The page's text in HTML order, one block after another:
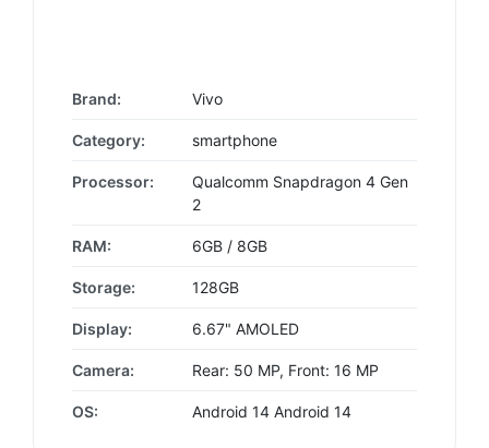
Brand: Vivo
Category: smartphone
Processor:
Qualcomm Snapdragon 4 Gen
2
RAM: 6GB / 8GB
Storage: 128GB
Display: 6.67" AMOLED
Camera: Rear: 50 MP, Front: 16 MP
OS: Android 14 Android 14